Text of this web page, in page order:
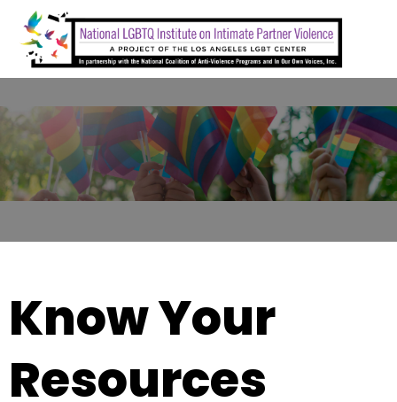
to
content
Know Your
Resources